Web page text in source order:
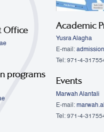
Office
programs
Academic
Yusra Alagha
E-mail:
Tel: 971-4-
Events
Marwah Alantali
E-mail:
Tel: 971-4-